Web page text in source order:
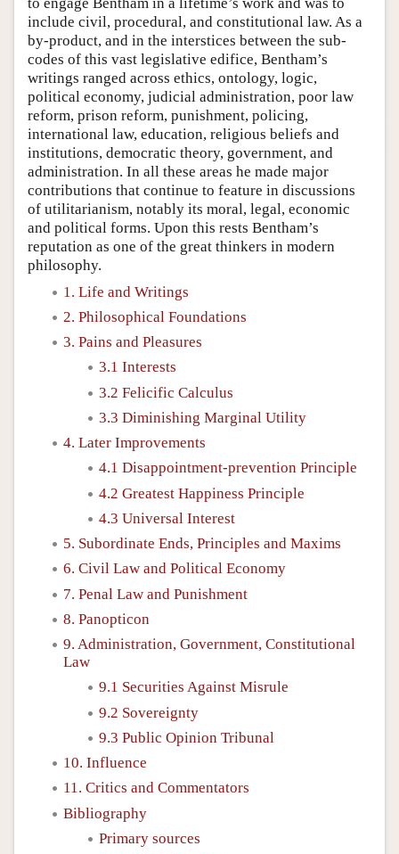
include civil, procedural, and constitutional law. As a
by-product, and in the interstices between the sub-
codes of this vast legislative edifice, Bentham’s
writings ranged across ethics, ontology, logic,
political economy, judicial administration, poor law
reform, prison reform, punishment, policing,
international law, education, religious beliefs and
institutions, democratic theory, government, and
administration. In all these areas he made major
contributions that continue to feature in discussions
of utilitarianism, notably its moral, legal, economic
and political forms. Upon this rests Bentham’s
reputation as one of the great thinkers in modern
philosophy.
1. Life and Writings
2. Philosophical Foundations
3. Pains and Pleasures
3.1 Interests
3.2 Felicific Calculus
3.3 Diminishing Marginal Utility
4. Later Improvements
4.1 Disappointment-prevention Principle
4.2 Greatest Happiness Principle
4.3 Universal Interest
5. Subordinate Ends, Principles and Maxims
6. Civil Law and Political Economy
7. Penal Law and Punishment
8. Panopticon
9. Administration, Government, Constitutional
Law
9.1 Securities Against Misrule
9.2 Sovereignty
9.3 Public Opinion Tribunal
10. Influence
11. Critics and Commentators
Bibliography
Primary sources